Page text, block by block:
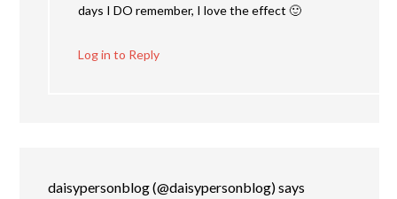
days I DO remember, I love the effect 🙂
Log in to Reply
daisypersonblog (@daisypersonblog)says